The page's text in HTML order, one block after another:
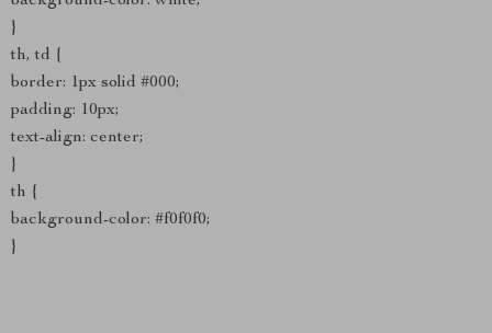
}
th, td {
border: 1px solid #000;
padding: 10px;
text-align: center;
}
th {
background-color: #f0f0f0;
}